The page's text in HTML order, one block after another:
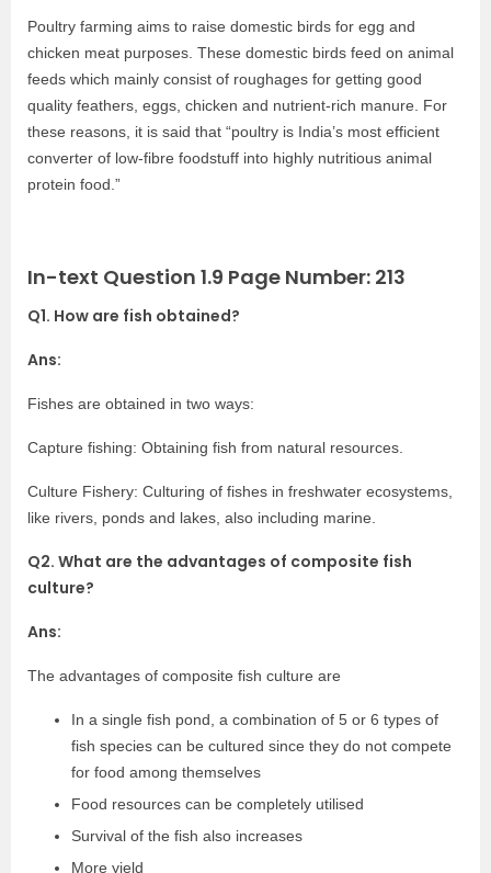
Poultry farming aims to raise domestic birds for egg and
chicken meat purposes. These domestic birds feed on animal
feeds which mainly consist of roughages for getting good
quality feathers, eggs, chicken and nutrient-rich manure. For
these reasons, it is said that “poultry is India’s most efficient
converter of low-fibre foodstuff into highly nutritious animal
protein food.”
In-text Question 1.9 Page Number: 213
Q1. How are fish obtained?
Ans:
Fishes are obtained in two ways:
Capture fishing: Obtaining fish from natural resources.
Culture Fishery: Culturing of fishes in freshwater ecosystems,
like rivers, ponds and lakes, also including marine.
Q2. What are the advantages of composite fish
culture?
Ans:
The advantages of composite fish culture are
In a single fish pond, a combination of 5 or 6 types of
fish species can be cultured since they do not compete
for food among themselves
Food resources can be completely utilised
Survival of the fish also increases
More yield